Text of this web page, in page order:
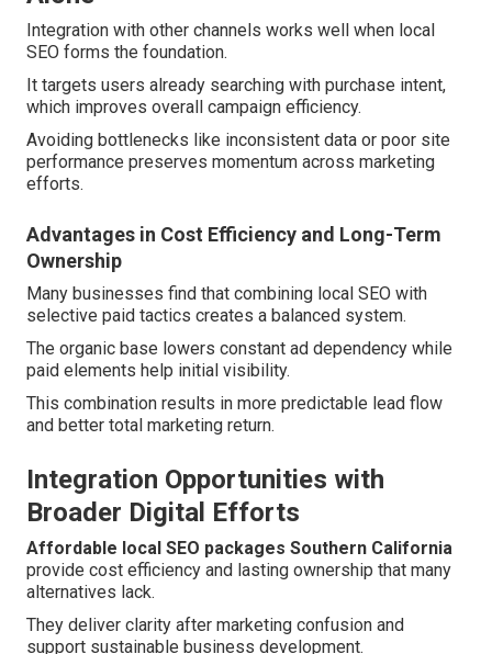
Integration with other channels works well when local
SEO forms the foundation.
It targets users already searching with purchase intent,
which improves overall campaign efficiency.
Avoiding bottlenecks like inconsistent data or poor site
performance preserves momentum across marketing
efforts.
Advantages in Cost Efficiency and Long-Term
Ownership
Many businesses find that combining local SEO with
selective paid tactics creates a balanced system.
The organic base lowers constant ad dependency while
paid elements help initial visibility.
This combination results in more predictable lead flow
and better total marketing return.
Integration Opportunities with
Broader Digital Efforts
Affordable local SEO packages Southern California
provide cost efficiency and lasting ownership that many
alternatives lack.
They deliver clarity after marketing confusion and
support sustainable business development.